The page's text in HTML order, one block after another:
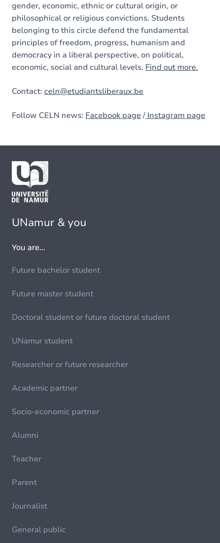
gender, economic, ethnic or cultural origin, or
philosophical or religious convictions. Students
belonging to this circle defend the fundamental
principles of freedom, progress, humanism and
democracy in a liberal perspective, on political,
economic, social and cultural levels. Find out more.
Contact: celn@etudiantsliberaux.be
Follow CELN news: Facebook page/ Instagram page
UNamur & you
You are...
Future bachelor student
Future master student
Doctoral student or future doctoral student
UNamur student
Researcher or future researcher
Academic partner
Socio-economic partner
Alumni
Teacher
Parent
Journalist
General public